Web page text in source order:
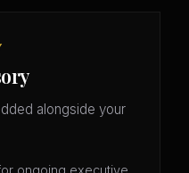
alongside your
ongoing executive